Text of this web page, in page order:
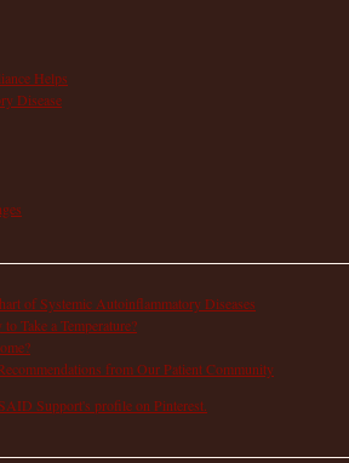
Helps
Disease
of Systemic Autoinflammatory Diseases
Take a Temperature?
from Our Patient Community
Support's profile on Pinterest.